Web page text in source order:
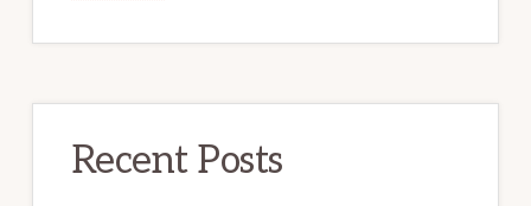
Recent Posts